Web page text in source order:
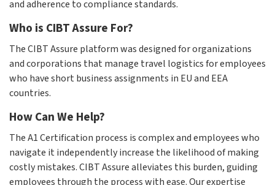
and adherence to compliance standards.
Who is CIBT Assure For?
The CIBT Assure platform was designed for organizations
and corporations that manage travel logistics for employees
who have short business assignments in EU and EEA
countries.
How Can We Help?
The A1 Certification process is complex and employees who
navigate it independently increase the likelihood of making
costly mistakes. CIBT Assure alleviates this burden, guiding
employees through the process with ease. Our expertise